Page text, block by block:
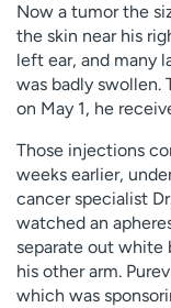
Now a tumor the
the skin near his
left ear, and many
was badly swollen.
on May 1, he
Those injections
weeks earlier,
cancer specialist
watched an
separate out white
his other arm.
which was